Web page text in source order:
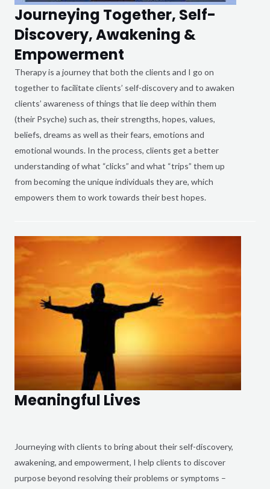
Journeying Together, Self-
Discovery, Awakening &
Empowerment
Therapy is a journey that both the clients and I go on
together to facilitate clients’ self-discovery and to awaken
clients’ awareness of things that lie deep within them
(their Psyche) such as, their strengths, hopes, values,
beliefs, dreams as well as their fears, emotions and
emotional wounds. In the process, clients get a better
understanding of what “clicks” and what “trips” them up
from becoming the unique individuals they are, which
empowers them to work towards their best hopes.
Meaningful Lives
Journeying with clients to bring about their self-discovery,
awakening, and empowerment, I help clients to discover
purpose beyond resolving their problems or symptoms –